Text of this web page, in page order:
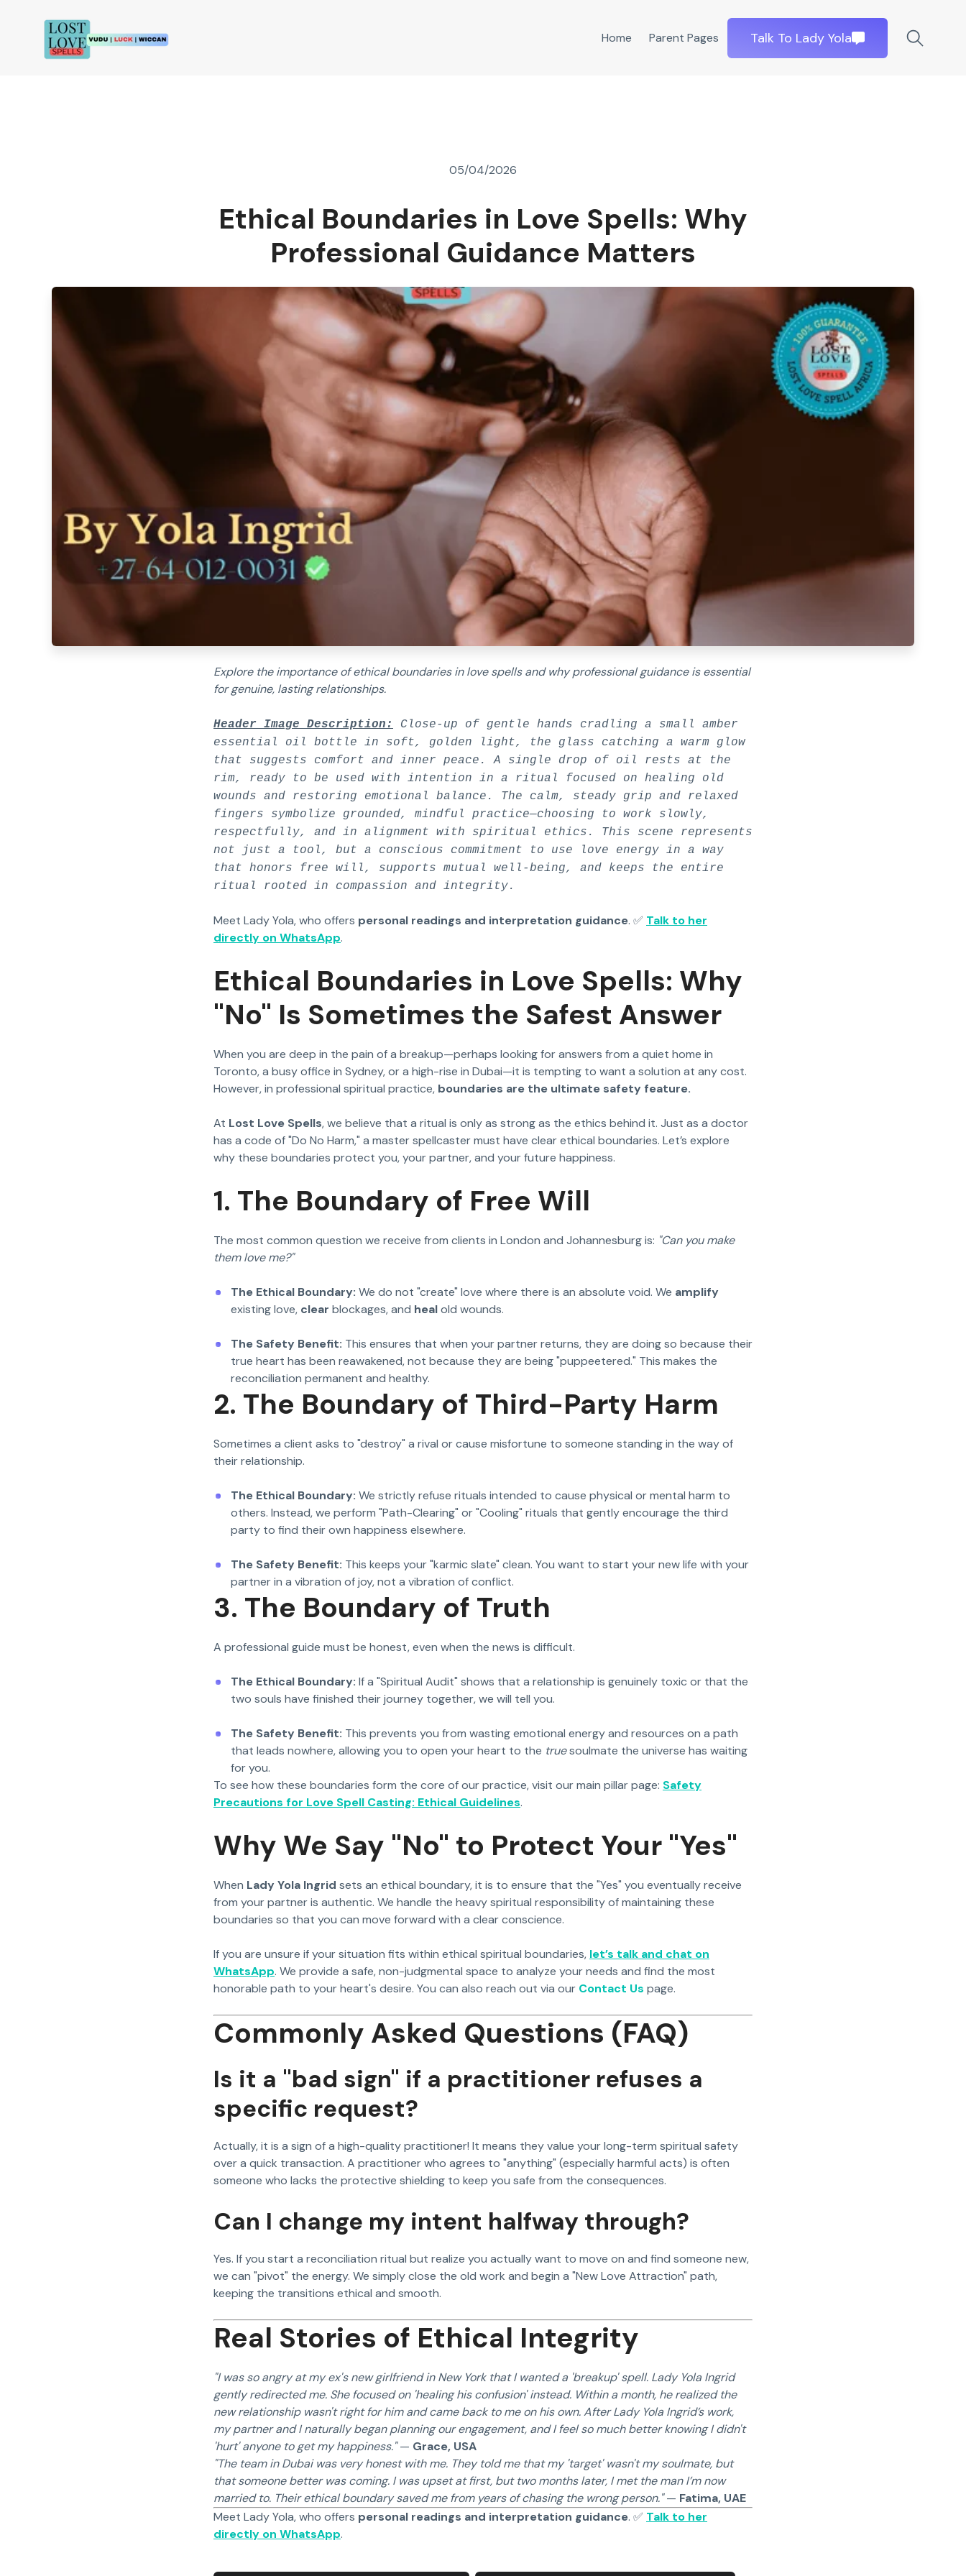
Home Parent Pages Talk To Lady Yola
05/04/2026
Ethical Boundaries in Love Spells: Why
Professional Guidance Matters
Explore the importance of ethical boundaries in love spells and why professional guidance is essential
for genuine, lasting relationships.
Header Image Description:
Close-up of gentle hands cradling a small amber
essential oil bottle in soft, golden light, the glass catching a warm glow
that suggests comfort and inner peace. A single drop of oil rests at the
rim, ready to be used with intention in a ritual focused on healing old
wounds and restoring emotional balance. The calm, steady grip and relaxed
fingers symbolize grounded, mindful practice—choosing to work slowly,
respectfully, and in alignment with spiritual ethics. This scene represents
not just a tool, but a conscious commitment to use love energy in a way
that honors free will, supports mutual well-being, and keeps the entire
ritual rooted in compassion and integrity.
Meet Lady Yola, who offers personal readings and interpretation guidance. ✅ Talk to her
directly on WhatsApp.
Ethical Boundaries in Love Spells: Why
"No" Is Sometimes the Safest Answer
When you are deep in the pain of a breakup—perhaps looking for answers from a quiet home in
Toronto, a busy office in Sydney, or a high-rise in Dubai—it is tempting to want a solution at any cost.
However, in professional spiritual practice, boundaries are the ultimate safety feature.
At Lost Love Spells, we believe that a ritual is only as strong as the ethics behind it. Just as a doctor
has a code of "Do No Harm," a master spellcaster must have clear ethical boundaries. Let’s explore
why these boundaries protect you, your partner, and your future happiness.
1. The Boundary of Free Will
The most common question we receive from clients in London and Johannesburg is: "Can you make
them love me?"
The Ethical Boundary: We do not "create" love where there is an absolute void. We amplify
existing love, clear blockages, and healold wounds.
The Safety Benefit: This ensures that when your partner returns, they are doing so because their
true heart has been reawakened, not because they are being "puppeetered." This makes the
reconciliation permanent and healthy.
2. The Boundary of Third-Party Harm
Sometimes a client asks to "destroy" a rival or cause misfortune to someone standing in the way of
their relationship.
The Ethical Boundary: We strictly refuse rituals intended to cause physical or mental harm to
others. Instead, we perform "Path-Clearing" or "Cooling" rituals that gently encourage the third
party to find their own happiness elsewhere.
The Safety Benefit: This keeps your "karmic slate" clean. You want to start your new life with your
partner in a vibration of joy, not a vibration of conflict.
3. The Boundary of Truth
A professional guide must be honest, even when the news is difficult.
The Ethical Boundary: If a "Spiritual Audit" shows that a relationship is genuinely toxic or that the
two souls have finished their journey together, we will tell you.
The Safety Benefit: This prevents you from wasting emotional energy and resources on a path
that leads nowhere, allowing you to open your heart to the truesoulmate the universe has waiting
for you.
To see how these boundaries form the core of our practice, visit our main pillar page: Safety
Precautions for Love Spell Casting: Ethical Guidelines.
Why We Say "No" to Protect Your "Yes"
When Lady Yola Ingrid sets an ethical boundary, it is to ensure that the "Yes" you eventually receive
from your partner is authentic. We handle the heavy spiritual responsibility of maintaining these
boundaries so that you can move forward with a clear conscience.
If you are unsure if your situation fits within ethical spiritual boundaries, let’s talk and chat on
WhatsApp. We provide a safe, non-judgmental space to analyze your needs and find the most
honorable path to your heart's desire. You can also reach out via our Contact Us page.
Commonly Asked Questions (FAQ)
Is it a "bad sign" if a practitioner refuses a
specific request?
Actually, it is a sign of a high-quality practitioner! It means they value your long-term spiritual safety
over a quick transaction. A practitioner who agrees to "anything" (especially harmful acts) is often
someone who lacks the protective shielding to keep you safe from the consequences.
Can I change my intent halfway through?
Yes. If you start a reconciliation ritual but realize you actually want to move on and find someone new,
we can "pivot" the energy. We simply close the old work and begin a "New Love Attraction" path,
keeping the transitions ethical and smooth.
Real Stories of Ethical Integrity
"I was so angry at my ex's new girlfriend in New York that I wanted a 'breakup' spell. Lady Yola Ingrid
gently redirected me. She focused on 'healing his confusion' instead. Within a month, he realized the
new relationship wasn't right for him and came back to me on his own. After Lady Yola Ingrid’s work,
my partner and I naturally began planning our engagement, and I feel so much better knowing I didn't
'hurt' anyone to get my happiness."— Grace, USA
"The team in Dubai was very honest with me. They told me that my 'target' wasn't my soulmate, but
that someone better was coming. I was upset at first, but two months later, I met the man I’m now
married to. Their ethical boundary saved me from years of chasing the wrong person."— Fatima, UAE
Meet Lady Yola, who offers personal readings and interpretation guidance. ✅ Talk to her
directly on WhatsApp.